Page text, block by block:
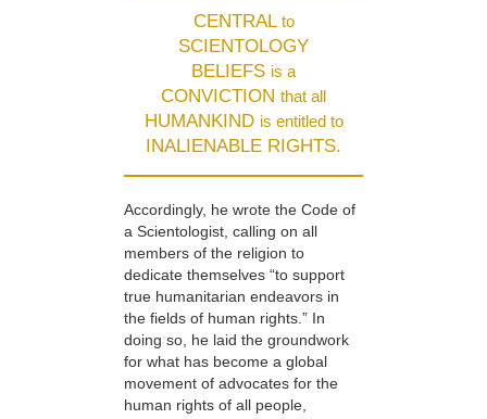
CENTRAL to
SCIENTOLOGY
BELIEFS is a
CONVICTION that all
HUMANKIND is entitled to
INALIENABLE RIGHTS.
Accordingly, he wrote the Code of
a Scientologist, calling on all
members of the religion to
dedicate themselves “to support
true humanitarian endeavors in
the fields of human rights.” In
doing so, he laid the groundwork
for what has become a global
movement of advocates for the
human rights of all people,